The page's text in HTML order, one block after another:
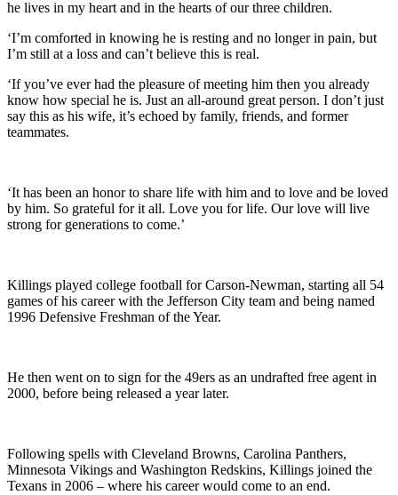
he lives in my heart and in the hearts of our three children.
‘I’m comforted in knowing he is resting and no longer in pain, but
I’m still at a loss and can’t believe this is real.
‘If you’ve ever had the pleasure of meeting him then you already
know how special he is. Just an all-around great person. I don’t just
say this as his wife, it’s echoed by family, friends, and former
teammates.
‘It has been an honor to share life with him and to love and be loved
by him. So grateful for it all. Love you for life. Our love will live
strong for generations to come.’
Killings played college football for Carson-Newman, starting all 54
games of his career with the Jefferson City team and being named
1996 Defensive Freshman of the Year.
He then went on to sign for the 49ers as an undrafted free agent in
2000, before being released a year later.
Following spells with Cleveland Browns, Carolina Panthers,
Minnesota Vikings and Washington Redskins, Killings joined the
Texans in 2006 – where his career would come to an end.